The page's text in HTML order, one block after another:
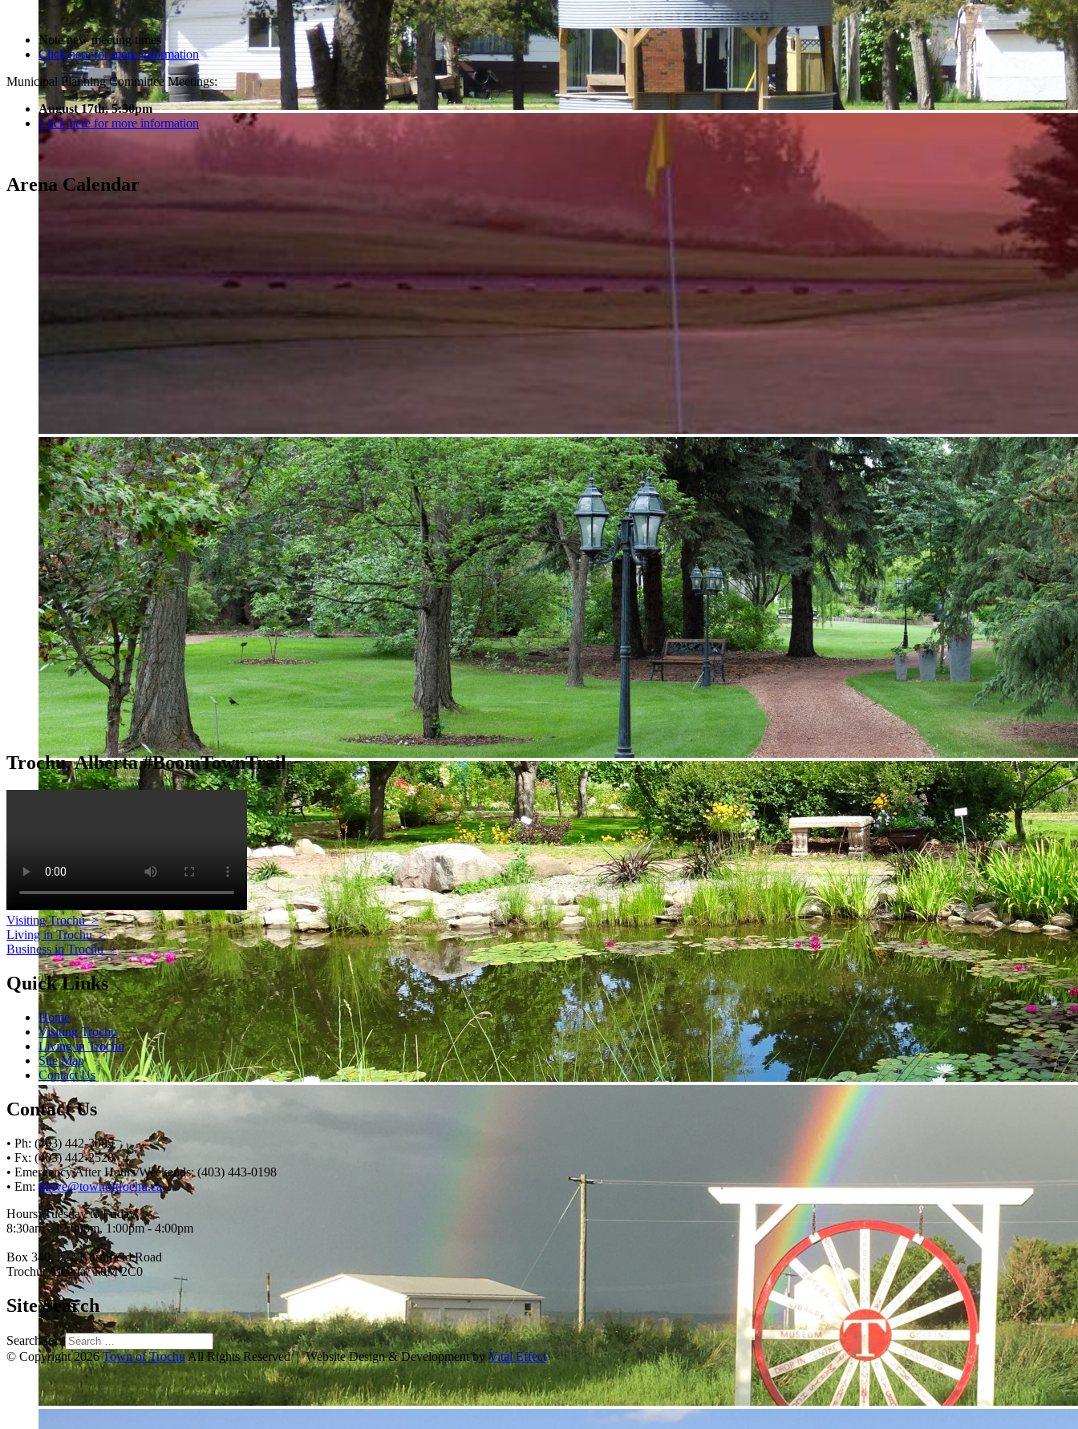
Note new meeting times
Click here for more information
Municipal Planning Committee Meetings:
August 17th, 5:30pm
Click here for more information
Arena Calendar
Trochu, Alberta #BoomTownTrail
Visiting Trochu>
Living in Trochu>
Business in Trochu>
Quick Links
Home
Visiting Trochu
Living in Trochu
Site Map
Contact Us
Contact Us
• Ph: (403) 442-3085
• Fx: (403) 442-2528
• Emergency After Hours/Weekends: (403) 443-0198
• Em: thrive@townoftrochu.ca
Hours, Tuesday to Friday:
8:30am - 12:00pm, 1:00pm - 4:00pm
Box 340, 222 Northfield Road
Trochu, Alberta, T0M 2C0
Site Search
Search for:
© Copyright 2026Town of TrochuAll Rights Reserved | Website Design & Development byVital Effect